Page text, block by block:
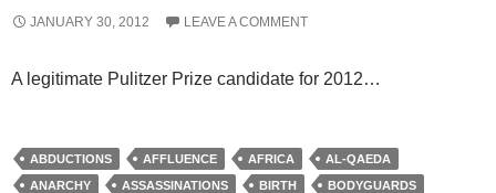
JANUARY 30, 2012 LEAVE A COMMENT
A legitimate Pulitzer Prize candidate for 2012…
ABDUCTIONS AFFLUENCE AFRICA
AL-QAEDA
ANARCHY
ASSASSINATIONS BIRTH
BODYGUARDS